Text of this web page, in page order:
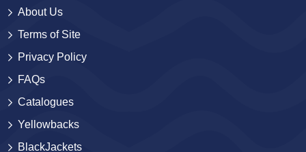
About Us
Terms of Site
Privacy Policy
FAQs
Catalogues
Yellowbacks
BlackJackets